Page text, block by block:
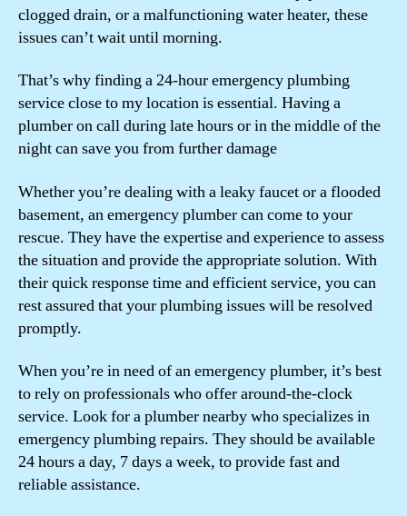
clogged drain, or a malfunctioning water heater, these
issues can’t wait until morning.
That’s why finding a 24-hour emergency plumbing
service close to my location is essential. Having a
plumber on call during late hours or in the middle of the
night can save you from further damage
Whether you’re dealing with a leaky faucet or a flooded
basement, an emergency plumber can come to your
rescue. They have the expertise and experience to assess
the situation and provide the appropriate solution. With
their quick response time and efficient service, you can
rest assured that your plumbing issues will be resolved
promptly.
When you’re in need of an emergency plumber, it’s best
to rely on professionals who offer around-the-clock
service. Look for a plumber nearby who specializes in
emergency plumbing repairs. They should be available
24 hours a day, 7 days a week, to provide fast and
reliable assistance.